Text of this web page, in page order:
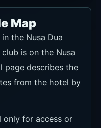
Map
the Nusa Dua
is on the Nusa
page describes the
from the hotel by
only for access or